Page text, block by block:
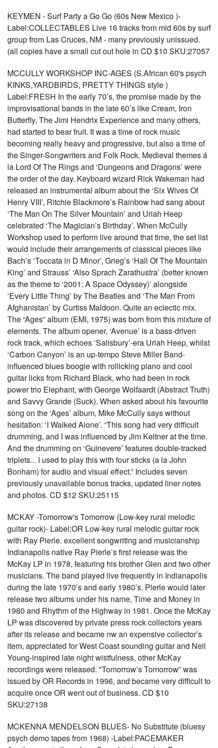
KEYMEN - Surf Party a Go Go (60s New Mexico )-
Label:COLLECTABLES Live 16 tracks from mid 60s by surf
group from Las Cruces, NM - many previously unissued.
(all copies have a small cut out hole in CD $10 SKU:27057
MCCULLY WORKSHOP INC-AGES (S.African 60's psych
KINKS,YARDBIRDS, PRETTY THINGS style )
Label:FRESH In the early 70’s, the promise made by the
improvisational bands in the late 60’s like Cream, Iron
Butterfly, The Jimi Hendrix Experience and many others,
had started to bear fruit. It was a time of rock music
becoming really heavy and progressive, but also a time of
the Singer-Songwriters and Folk Rock. Medieval themes á
la Lord Of The Rings and ‘Dungeons and Dragons’ were
the order of the day. Keyboard wizard Rick Wakeman had
released an instrumental album about the ‘Six Wives Of
Henry VIII’, Ritchie Blackmore’s Rainbow had sang about
‘The Man On The Silver Mountain’ and Uriah Heep
celebrated ‘The Magician’s Birthday’. When McCully
Workshop used to perform live around that time, the set list
would include their arrangements of classical pieces like
Bach’s ‘Toccata in D Minor’, Grieg’s ‘Hall Of The Mountain
King’ and Strauss’ ‘Also Sprach Zarathustra’ (better known
as the theme to ‘2001: A Space Odyssey)’ alongside
‘Every Little Thing’ by The Beatles and ‘The Man From
Afghanistan’ by Curtiss Maldoon. Quite an eclectic mix.
The “Ages” album (EMI, 1975) was born from this mixture of
elements. The album opener, ‘Avenue’ is a bass-driven
rock track, which echoes ‘Salisbury’-era Uriah Heep, whilst
‘Carbon Canyon’ is an up-tempo Steve Miller Band-
influenced blues boogie with rollicking piano and cool
guitar licks from Richard Black, who had been in rock
power trio Elephant, with George Wolfaardt (Abstract Truth)
and Savvy Grande (Suck). When asked about his favourite
song on the ‘Ages’ album, Mike McCully says without
hesitation: ‘I Walked Alone’. “This song had very difficult
drumming, and I was influenced by Jim Keltner at the time.
And the drumming on ‘Guinevere’ features double-tracked
triplets... I used to play this with four sticks (a la John
Bonham) for audio and visual effect.” Includes seven
previously unavailable bonus tracks, updated liner notes
and photos. CD $12 SKU:25115
MCKAY -Tomorrow's Tomorrow (Low-key rural melodic
guitar rock)- Label:OR Low-key rural melodic guitar rock
with Ray Pierle. excellent songwriting and musicianship
Indianapolis native Ray Pierle’s first release was the
McKay LP in 1978, featuring his brother Glen and two other
musicians. The band played live frequently in Indianapolis
during the late 1970’s and early 1980’s. Pierle would later
release two albums under his name, Time and Money in
1980 and Rhythm of the Highway in 1981. Once the McKay
LP was discovered by private press rock collectors years
after its release and became nw an expensive collector’s
item, appreciated for West Coast sounding guitar and Neil
Young-inspired late night wistfulness, other McKay
recordings were released. "Tomorrow’s Tomorrow” was
issued by OR Records in 1996, and became very difficult to
acquire once OR went out of business. CD $10
SKU:27138
MCKENNA MENDELSON BLUES- No Substitute (bluesy
psych demo tapes from 1968) -Label:PACEMAKER